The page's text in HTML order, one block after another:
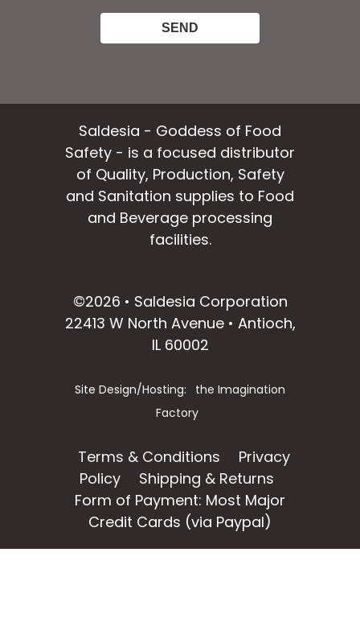
Saldesia - Goddess of Food
Safety - is a focused distributor
of Quality, Production, Safety
and Sanitation supplies to Food
and Beverage processing
facilities.
©2026 • Saldesia Corporation
22413 W North Avenue • Antioch,
IL 60002
Site Design/Hosting:
the Imagination
Factory
Terms & Conditions
Privacy
Policy
Shipping & Returns
Form of Payment: Most Major
Credit Cards (via Paypal)